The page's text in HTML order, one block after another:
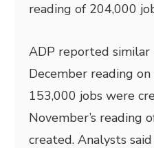
reading of 204,000
ADP reported
December reading
153,000 jobs were
November’s reading
created. Analysts